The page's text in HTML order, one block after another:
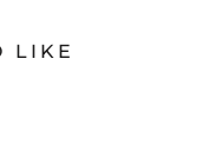
LIKE